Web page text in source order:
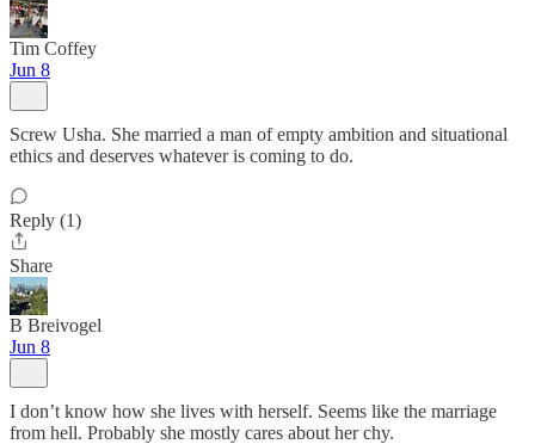
Tim Coffey
Jun 8
Screw Usha. She married a man of empty ambition and situational
ethics and deserves whatever is coming to do.
Reply (1)
Share
B Breivogel
Jun 8
I don’t know how she lives with herself. Seems like the marriage
from hell. Probably she mostly cares about her chy.